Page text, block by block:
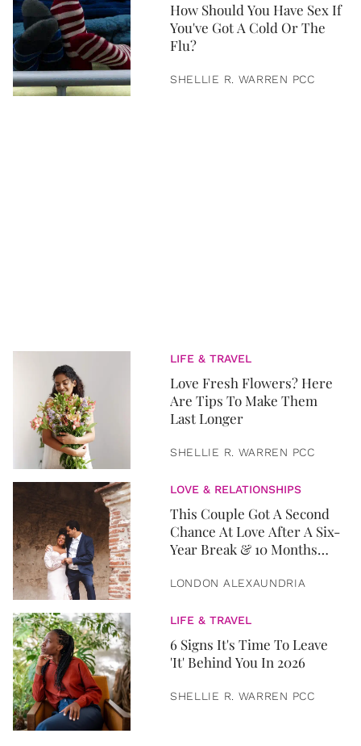
How Should You Have Sex If
You've Got A Cold Or The
Flu?
SHELLIE R. WARREN PCC
LIFE & TRAVEL
Love Fresh Flowers? Here
Are Tips To Make Them
Last Longer
SHELLIE R. WARREN PCC
LOVE & RELATIONSHIPS
This Couple Got A Second
Chance At Love After A Six-
Year Break & 10 Months
LONDON ALEXAUNDRIA
LIFE & TRAVEL
6 Signs It's Time To Leave
'It' Behind You In 2026
SHELLIE R. WARREN PCC